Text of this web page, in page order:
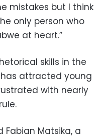
mistakes but I think
only person who
at heart.”
skills in the
attracted young
with nearly
Fabian Matsika, a